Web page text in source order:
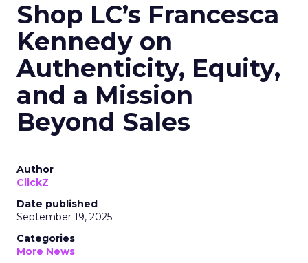
Shop LC’s Francesca
Kennedy on
Authenticity, Equity,
and a Mission
Beyond Sales
Author
ClickZ
Date published
September 19, 2025
Categories
More News